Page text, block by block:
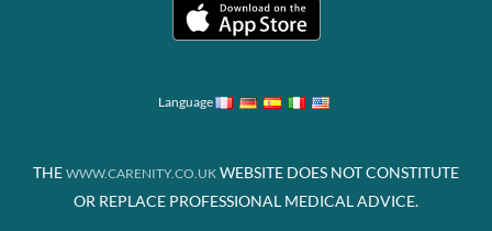
Language
THE WWW.CARENITY.CO.UK WEBSITE DOES NOT CONSTITUTE
OR REPLACE PROFESSIONAL MEDICAL ADVICE.